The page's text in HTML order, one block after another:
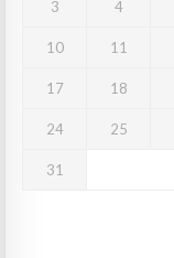
3 4
10 11
17 18
24 25
31